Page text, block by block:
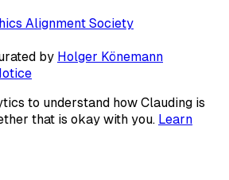
Alignment Society
by Holger Könemann
to understand how Clauding is
that is okay with you. Learn